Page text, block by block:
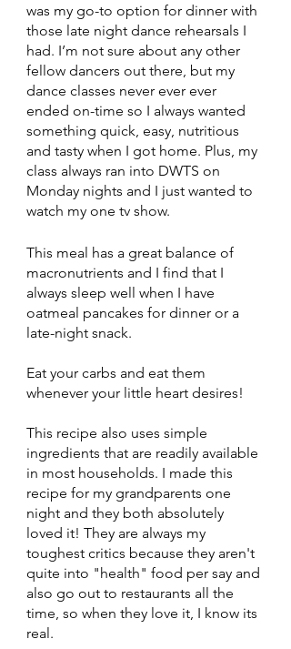
was my go-to option for dinner with
those late night dance rehearsals I
had. I’m not sure about any other
fellow dancers out there, but my
dance classes never ever ever
ended on-time so I always wanted
something quick, easy, nutritious
and tasty when I got home. Plus, my
class always ran into DWTS on
Monday nights and I just wanted to
watch my one tv show.
This meal has a great balance of
macronutrients and I find that I
always sleep well when I have
oatmeal pancakes for dinner or a
late-night snack.
Eat your carbs and eat them
whenever your little heart desires!
This recipe also uses simple
ingredients that are readily available
in most households. I made this
recipe for my grandparents one
night and they both absolutely
loved it! They are always my
toughest critics because they aren't
quite into "health" food per say and
also go out to restaurants all the
time, so when they love it, I know its
real.